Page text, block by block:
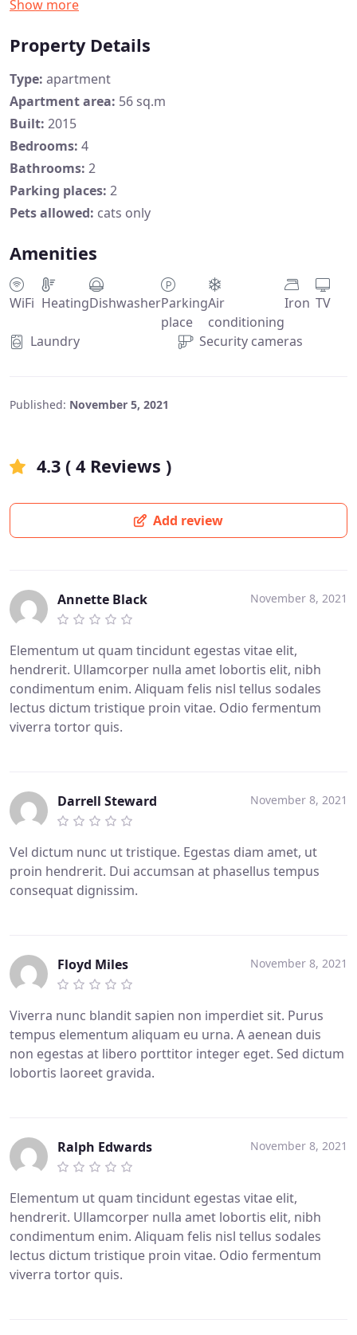
Property Details
Type: apartment
Apartment area: 56 sq.m
Built: 2015
Bedrooms: 4
Bathrooms: 2
Parking places: 2
Pets allowed: cats only
Amenities
WiFi HeatingDishwasherParking
place
Air
conditioning
Iron TV
Laundry Security cameras
Published: November 5, 2021
4.3 ( 4 Reviews )
Add review
Annette Black November 8, 2021
Elementum ut quam tincidunt egestas vitae elit,
hendrerit. Ullamcorper nulla amet lobortis elit, nibh
condimentum enim. Aliquam felis nisl tellus sodales
lectus dictum tristique proin vitae. Odio fermentum
viverra tortor quis.
Darrell Steward November 8, 2021
Vel dictum nunc ut tristique. Egestas diam amet, ut
proin hendrerit. Dui accumsan at phasellus tempus
consequat dignissim.
Floyd Miles November 8, 2021
Viverra nunc blandit sapien non imperdiet sit. Purus
tempus elementum aliquam eu urna. A aenean duis
non egestas at libero porttitor integer eget. Sed dictum
lobortis laoreet gravida.
Ralph Edwards November 8, 2021
Elementum ut quam tincidunt egestas vitae elit,
hendrerit. Ullamcorper nulla amet lobortis elit, nibh
condimentum enim. Aliquam felis nisl tellus sodales
lectus dictum tristique proin vitae. Odio fermentum
viverra tortor quis.